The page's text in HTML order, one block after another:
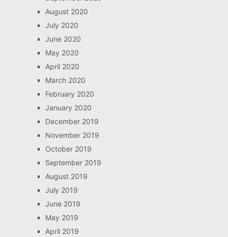
August 2020
July 2020
June 2020
May 2020
April 2020
March 2020
February 2020
January 2020
December 2019
November 2019
October 2019
September 2019
August 2019
July 2019
June 2019
May 2019
April 2019